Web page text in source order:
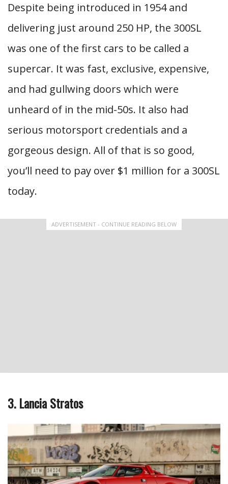
Despite being introduced in 1954 and
delivering just around 250 HP, the 300SL
was one of the first cars to be called a
supercar. It was fast, exclusive, expensive,
and had gullwing doors which were
unheard of in the mid-50s. It also had
serious motorsport credentials and a
gorgeous design. All of that is so good,
you’ll need to pay over $1 million for a 300SL
today.
ADVERTISEMENT - CONTINUE READING BELOW
3. Lancia Stratos